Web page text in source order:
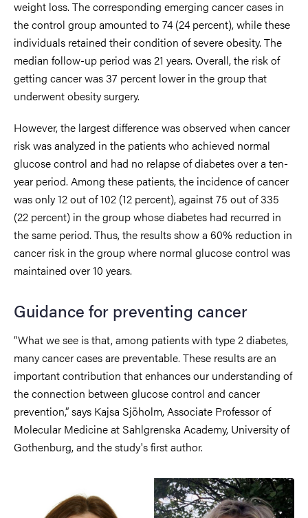
weight loss. The corresponding emerging cancer cases in
the control group amounted to 74 (24 percent), while these
individuals retained their condition of severe obesity. The
median follow-up period was 21 years. Overall, the risk of
getting cancer was 37 percent lower in the group that
underwent obesity surgery.
However, the largest difference was observed when cancer
risk was analyzed in the patients who achieved normal
glucose control and had no relapse of diabetes over a ten-
year period. Among these patients, the incidence of cancer
was only 12 out of 102 (12 percent), against 75 out of 335
(22 percent) in the group whose diabetes had recurred in
the same period. Thus, the results show a 60% reduction in
cancer risk in the group where normal glucose control was
maintained over 10 years.
Guidance for preventing cancer
“What we see is that, among patients with type 2 diabetes,
many cancer cases are preventable. These results are an
important contribution that enhances our understanding of
the connection between glucose control and cancer
prevention,” says Kajsa Sjöholm, Associate Professor of
Molecular Medicine at Sahlgrenska Academy, University of
Gothenburg, and the study's first author.